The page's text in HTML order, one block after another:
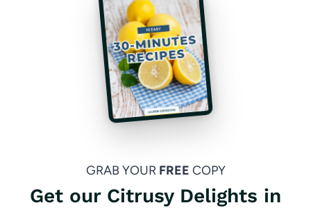
GRAB YOUR FREE COPY
Get our Citrusy Delights in